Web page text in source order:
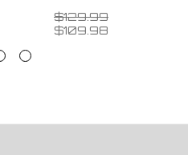
$129.99
$109.98